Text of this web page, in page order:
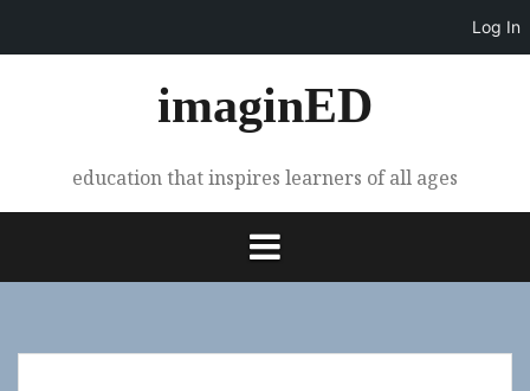
imaginED
education that inspires learners of all ages
Log In